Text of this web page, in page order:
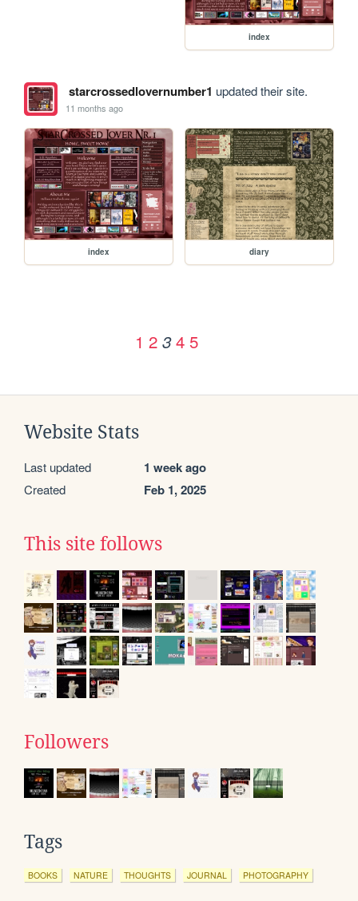
index
starcrossedlovernumber1 updated their site.
11 months ago
index diary
1 2 3 4 5
Website Stats
Last updated 1 week ago
Created Feb 1, 2025
This site follows
Followers
Tags
BOOKS NATURE THOUGHTS JOURNAL PHOTOGRAPHY